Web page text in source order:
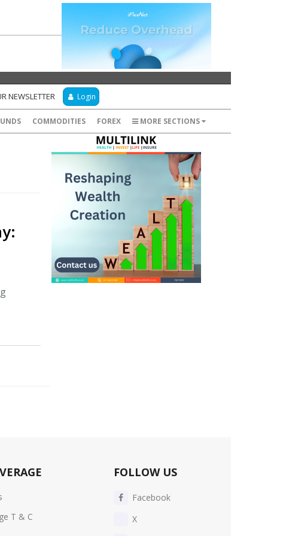
NEWSLETTER Login
COMMODITIES FOREX MORE SECTIONS
T & C
FOLLOW US
Facebook
X